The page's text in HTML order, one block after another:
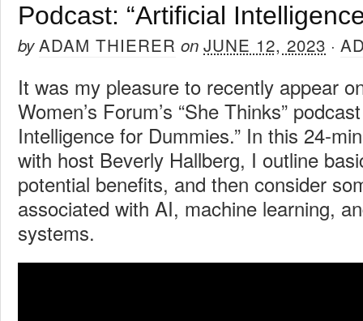
Podcast: “Artificial
byADAM THIERER on JUNE 12, 2023 ·
It was my pleasure to recently appear
Women’s Forum’s “She Thinks”
Intelligence for Dummies.” In this 24-
with host Beverly Hallberg, I outline
potential benefits, and then consider
associated with AI, machine learning,
systems.